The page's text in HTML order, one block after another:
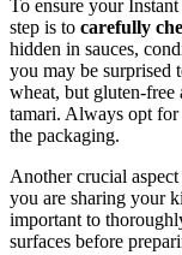
To ensure your
step is to carefully
hidden in sauces,
you may be surprised
wheat, but gluten-free
tamari. Always opt for
the packaging.
Another crucial
you are sharing your
important to
surfaces before